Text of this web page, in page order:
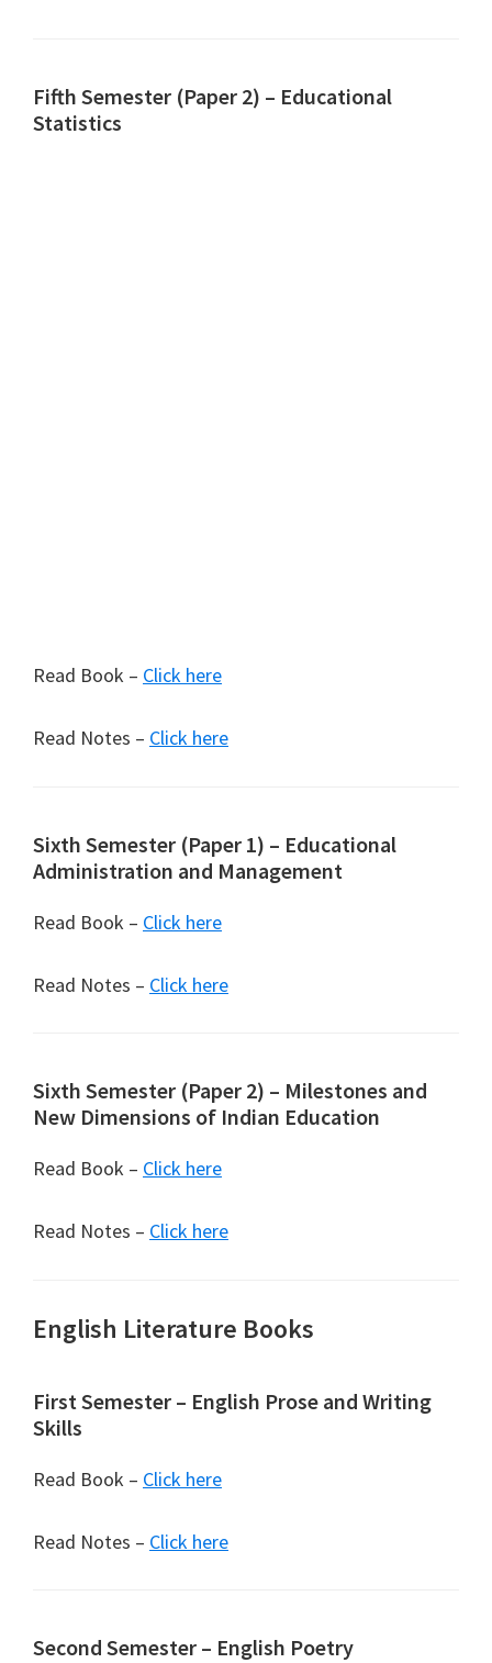
Fifth Semester (Paper 2) – Educational
Statistics
Read Book – Click here
Read Notes – Click here
Sixth Semester (Paper 1) – Educational
Administration and Management
Read Book – Click here
Read Notes – Click here
Sixth Semester (Paper 2) – Milestones and
New Dimensions of Indian Education
Read Book – Click here
Read Notes – Click here
English Literature Books
First Semester – English Prose and Writing
Skills
Read Book – Click here
Read Notes – Click here
Second Semester – English Poetry